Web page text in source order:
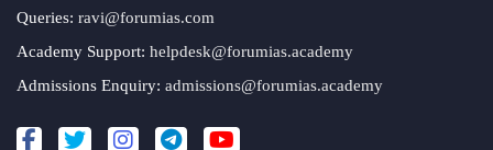
Queries: ravi@forumias.com
Academy Support: helpdesk@forumias.academy
Admissions Enquiry: admissions@forumias.academy